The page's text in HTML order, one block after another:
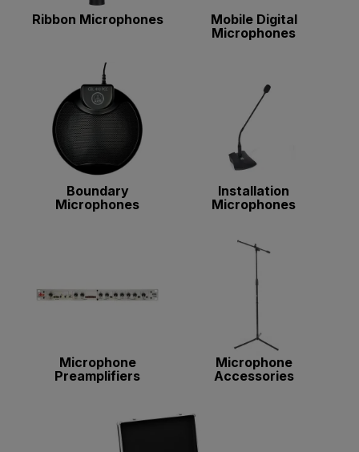
Ribbon Microphones
Mobile Digital
Microphones
Boundary
Microphones
Installation
Microphones
Microphone
Preamplifiers
Microphone
Accessories